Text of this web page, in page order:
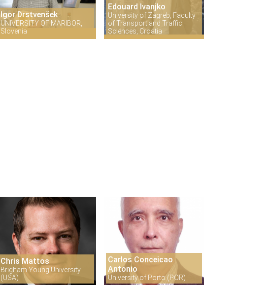
Igor Drstvenšek
UNIVERSITY OF MARIBOR,
Slovenia
Edouard Ivanjko
University of Zagreb, Faculty
of Transport and Traffic
Sciences, Croatia
Chris Mattos
Brigham Young University
(USA)
Carlos Conceicao
Antonio
University of Porto (POR)